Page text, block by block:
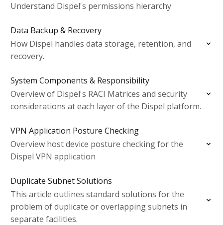
Understand Dispel's permissions hierarchy
Data Backup & Recovery
How Dispel handles data storage, retention, and
recovery.
System Components & Responsibility
Overview of Dispel's RACI Matrices and security
considerations at each layer of the Dispel platform.
VPN Application Posture Checking
Overview host device posture checking for the
Dispel VPN application
Duplicate Subnet Solutions
This article outlines standard solutions for the
problem of duplicate or overlapping subnets in
separate facilities.